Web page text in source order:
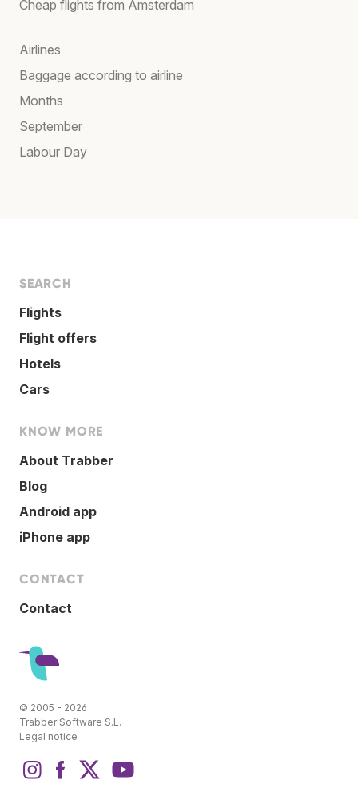
Cheap flights from Amsterdam
Airlines
Baggage according to airline
Months
September
Labour Day
SEARCH
Flights
Flight offers
Hotels
Cars
KNOW MORE
About Trabber
Blog
Android app
iPhone app
CONTACT
Contact
© 2005 - 2026
Trabber Software S.L.
Legal notice